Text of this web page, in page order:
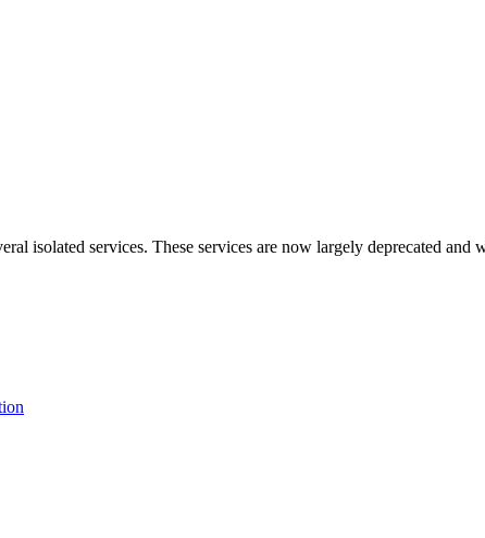
isolated services. These services are now largely deprecated and